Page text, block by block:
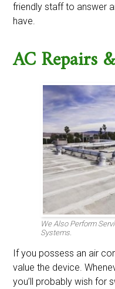
friendly staff to answer
have.
AC Repairs
We Also Perform
Systems.
If you possess an air
value the device.
you’ll probably wish for